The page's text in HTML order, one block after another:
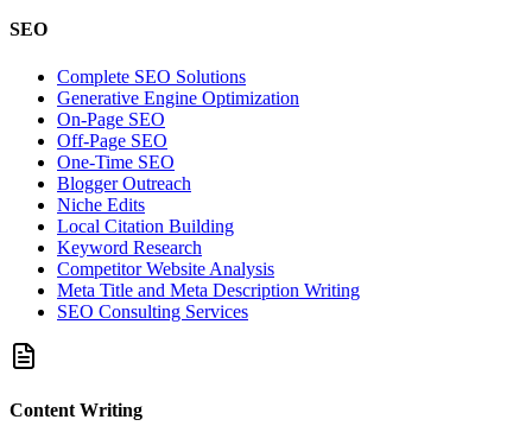
SEO
Complete SEO Solutions
Generative Engine Optimization
On-Page SEO
Off-Page SEO
One-Time SEO
Blogger Outreach
Niche Edits
Local Citation Building
Keyword Research
Competitor Website Analysis
Meta Title and Meta Description Writing
SEO Consulting Services
Content Writing